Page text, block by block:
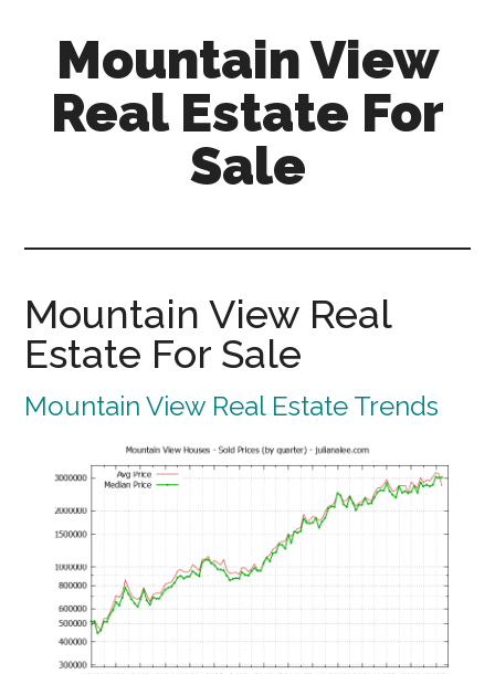
content
sidebar
Mountain View
Real Estate For
Sale
for-
sale.com
Mountain View Real
Estate For Sale
Mountain View Real Estate Trends